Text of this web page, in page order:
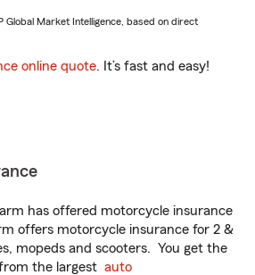
Global Market Intelligence, based on direct
online quote. It’s fast and easy!
has offered motorcycle insurance
offers motorcycle insurance for 2 &
mopeds and scooters. You get the
the largest auto